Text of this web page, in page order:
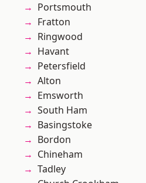
Portsmouth
Fratton
Ringwood
Havant
Petersfield
Alton
Emsworth
South Ham
Basingstoke
Bordon
Chineham
Tadley